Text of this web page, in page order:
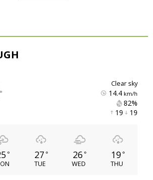
clear sky
14.4km/h
82%
19 19
° 27 °
TUE
26 °
WED
19 °
THU